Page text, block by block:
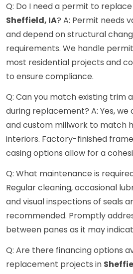
Q: Do I need a permit to
Sheffield, IA? A: Permit needs
and depend on structural
requirements. We handle
most residential projects and
to ensure compliance.
Q: Can you match existing trim
during replacement? A: Yes,
and custom millwork to match
interiors. Factory-finished
casing options allow for a
Q: What maintenance is
Regular cleaning, occasional
and visual inspections of seals
recommended. Promptly
between panes as it may
Q: Are there financing options
replacement projects in